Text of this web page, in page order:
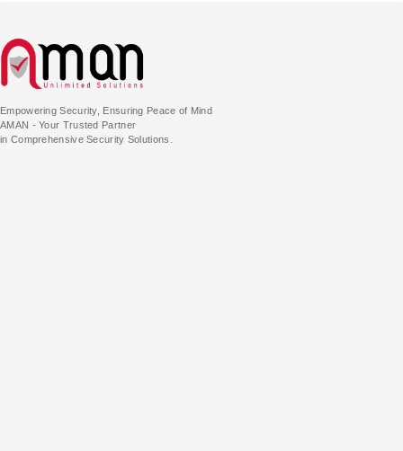
Empowering Security, Ensuring Peace of Mind
AMAN - Your Trusted Partner
in Comprehensive Security Solutions.